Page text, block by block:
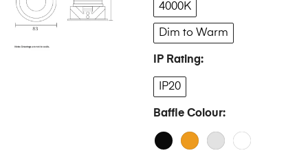
4000K
Dim to Warm
IP Rating
IP20
Baffle Colour